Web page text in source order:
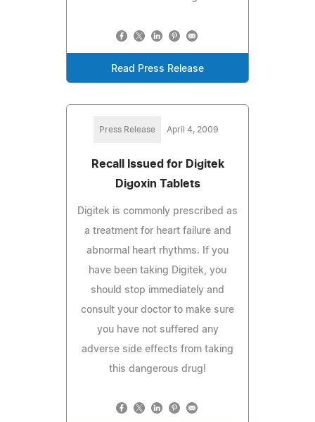
Read Press Release
Press Release April 4, 2009
Recall Issued for Digitek
Digoxin Tablets
Digitek is commonly prescribed as
a treatment for heart failure and
abnormal heart rhythms. If you
have been taking Digitek, you
should stop immediately and
consult your doctor to make sure
you have not suffered any
adverse side effects from taking
this dangerous drug!